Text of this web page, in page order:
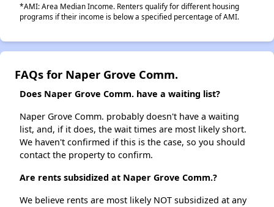
*AMI: Area Median Income. Renters qualify for different housing
programs if their income is below a specified percentage of AMI.
FAQs for Naper Grove Comm.
Does Naper Grove Comm. have a waiting list?
Naper Grove Comm. probably doesn't have a waiting
list, and, if it does, the wait times are most likely short.
We haven't confirmed if this is the case, so you should
contact the property to confirm.
Are rents subsidized at Naper Grove Comm.?
We believe rents are most likely NOT subsidized at any